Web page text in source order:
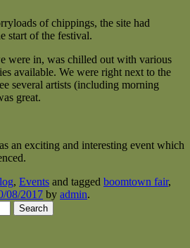
of chippings, the site had
start of the festival.
were in, was chilled out with various
available. We were right next to the
several artists (including morning
great.
an exciting and interesting event which
, Events and tagged boomtown fair,
08/2017 by admin.